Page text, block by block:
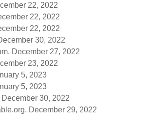
22, 2022
22, 2022
22, 2022
30, 2022
December 27, 2022
23, 2022
5, 2023
5, 2023
30, 2022
December 29, 2022